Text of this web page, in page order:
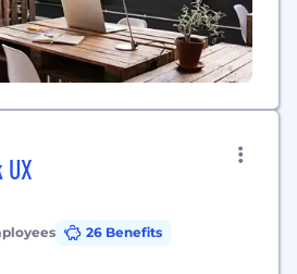
for long-term...
26 Benefits